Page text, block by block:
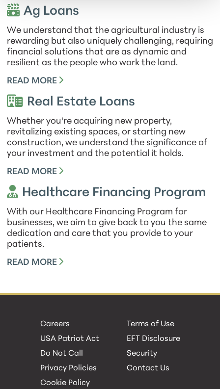
Ag Loans
We understand that the agricultural industry is
rewarding but also uniquely challenging, requiring
financial solutions that are as dynamic and
resilient as the people who work the land.
READ MORE
Real Estate Loans
Whether you're acquiring new property,
revitalizing existing spaces, or starting new
construction, we understand the significance of
your investment and the potential it holds.
READ MORE
Healthcare Financing Program
With our Healthcare Financing Program for
businesses, we aim to give back to you the same
dedication and care that you provide to your
patients.
READ MORE
Careers
USA Patriot Act
Do Not Call
Privacy Policies
Cookie Policy
Terms of Use
EFT Disclosure
Security
Contact Us